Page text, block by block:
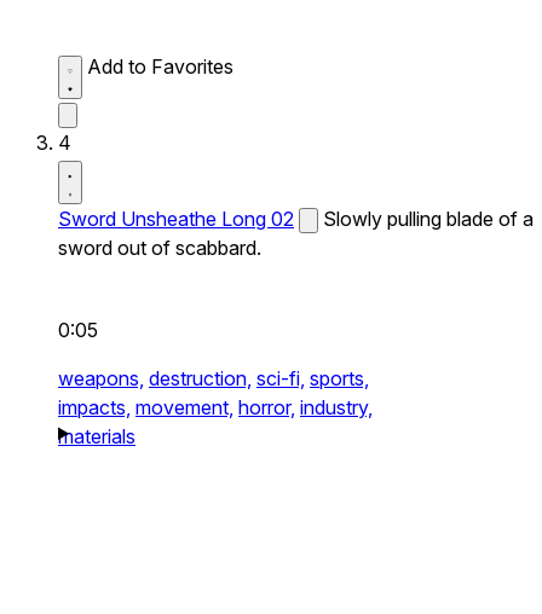
Add to Favorites
4
Sword Unsheathe Long 02
Slowly pulling blade of a
sword out of scabbard.
0:05
weapons, destruction, sci-fi, sports,
impacts, movement, horror, industry,
materials